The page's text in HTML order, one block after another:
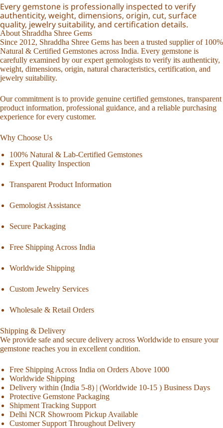
Every gemstone is professionally inspected to verify
authenticity, weight, dimensions, origin, cut, surface
quality, jewelry suitability, and certification details.
About Shraddha Shree Gems
Since 2012, Shraddha Shree Gems has been a trusted supplier of 100%
Natural & Certified Gemstones across India. Every gemstone is
carefully examined by our expert gemologists to verify its authenticity,
weight, dimensions, origin, natural characteristics, certification, and
jewelry suitability.
Our commitment is to provide genuine certified gemstones, transparent
product information, professional guidance, and a reliable purchasing
experience for every customer.
Why Choose Us
100% Natural & Lab-Certified Gemstones
Expert Quality Inspection
Transparent Product Information
Gemologist Assistance
Secure Packaging
Free Shipping Across India
Worldwide Shipping
Custom Jewelry Services
Wholesale & Retail Orders
Shipping & Delivery
We provide safe and secure delivery across Worldwide to ensure your
gemstone reaches you in excellent condition.
Free Shipping Across India on Orders Above 1000
Worldwide Shipping
Delivery within (India 5-8) | (Worldwide 10-15 ) Business Days
Protective Gemstone Packaging
Shipment Tracking Support
Delhi NCR Showroom Pickup Available
Customer Support Throughout Delivery